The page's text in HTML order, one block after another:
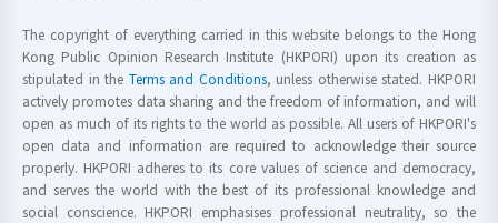
The copyright of everything carried in this website belongs to the Hong
Kong Public Opinion Research Institute (HKPORI) upon its creation as
stipulated in the Terms and Conditions, unless otherwise stated. HKPORI
actively promotes data sharing and the freedom of information, and will
open as much of its rights to the world as possible. All users of HKPORI's
open data and information are required to acknowledge their source
properly. HKPORI adheres to its core values of science and democracy,
and serves the world with the best of its professional knowledge and
social conscience. HKPORI emphasises professional neutrality, so the